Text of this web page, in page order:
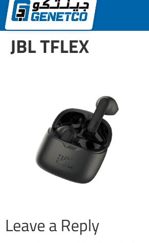
JBL TFLEX
Leave a Reply